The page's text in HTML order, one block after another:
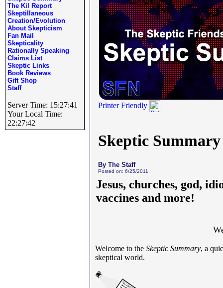
The Kil Report
Skeptillaneous
Creation/Evolution
About Skepticism
Fan Mail
Skepticality
Rationally Speaking
Claims List
Skeptic Links
Book Reviews
Gift Shop
Staff
Server Time: 15:27:41
Your Local Time:
22:27:42
Printer Friendly
Skeptic Summary
By The Staff
Posted on: 6/25/2011
Jesus, churches, god,
vaccines and more!
Welcome to the Skeptic Summary, a
skeptical world.